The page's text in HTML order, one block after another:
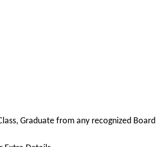
Graduate from any recognized Board